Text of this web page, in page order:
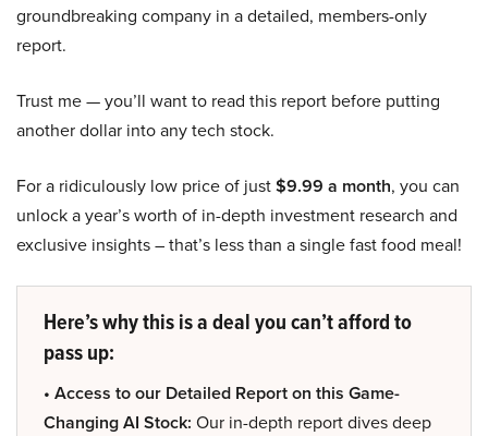
groundbreaking company in a detailed, members-only
report.
Trust me — you’ll want to read this report before putting
another dollar into any tech stock.
For a ridiculously low price of just$9.99 a month, you can
unlock a year’s worth of in-depth investment research and
exclusive insights – that’s less than a single fast food meal!
Here’s why this is a deal you can’t afford to
pass up:
• Access to our Detailed Report on this Game-
Changing AI Stock: Our in-depth report dives deep